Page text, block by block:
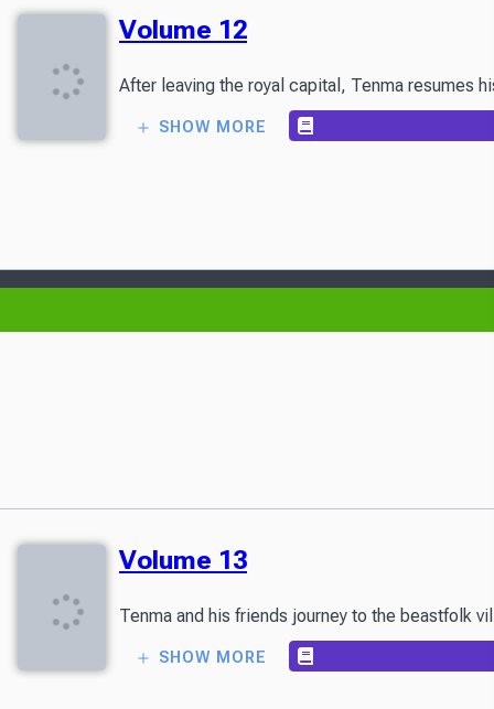
Volume 12
After leaving the royal capital, Tenma resumes
SHOW MORE
Volume 13
Tenma and his friends journey to the beastfolk
SHOW MORE